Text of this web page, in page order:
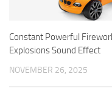
Constant Powerful
Explosions Sound Effect
NOVEMBER 26, 2025